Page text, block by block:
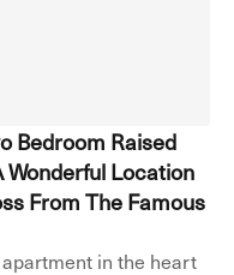
Bedroom Raised
Location
From The Famous
in the heart